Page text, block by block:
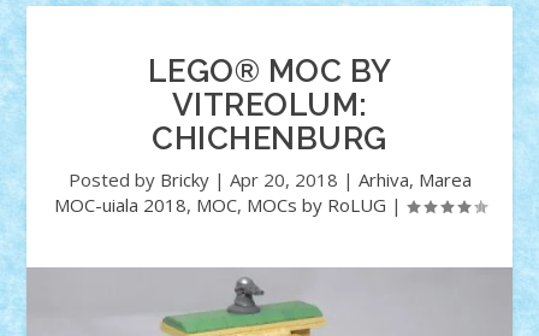
LEGO® MOC BY
VITREOLUM:
CHICHENBURG
Posted by Bricky| Apr 20, 2018 | Arhiva, Marea
MOC-uiala 2018, MOC, MOCs by RoLUG |